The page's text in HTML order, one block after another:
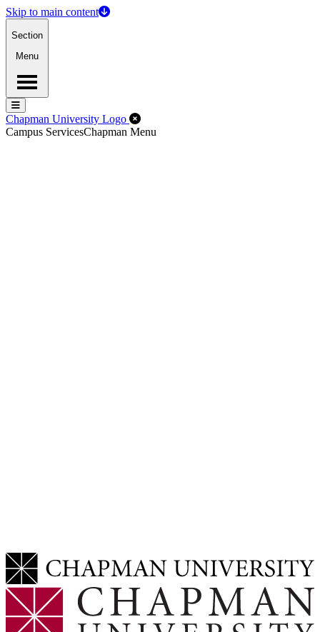
Skip to main content
Section
Menu
Menu
Menu
Chapman University Logo Close Off-Canvas Menu
Campus ServicesChapman Menu